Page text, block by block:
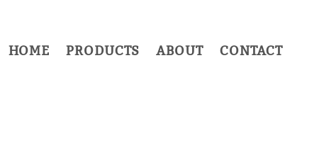
HOME PRODUCTS ABOUT CONTACT